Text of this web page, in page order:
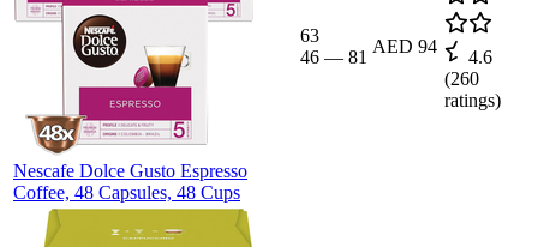
Nescafe Dolce Gusto Espresso
Coffee, 48 Capsules, 48 Cups
63
46 — 81
AED 94
4.6
(260
ratings)